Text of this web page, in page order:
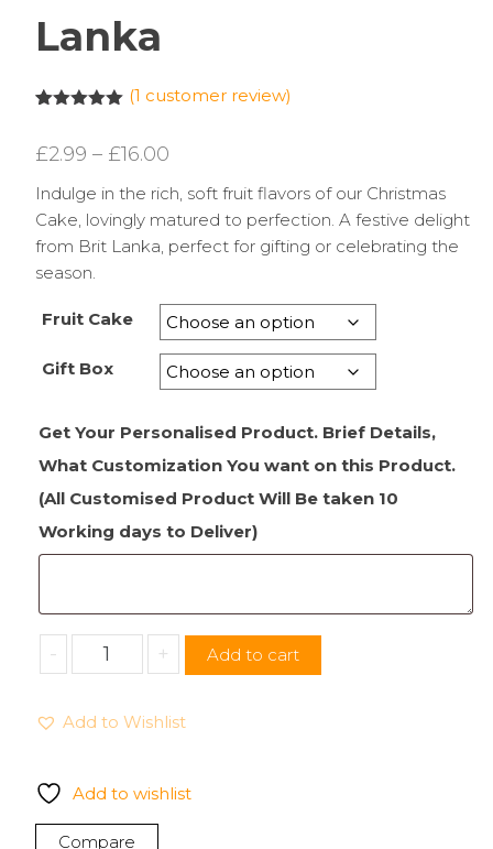
Lanka
based on
rating
(1 customer review)
£2.99 – £16.00Price
range:
£2.99
through
Indulge in the rich, soft fruit flavors of our Christmas
Cake, lovingly matured to perfection. A festive delight
from Brit Lanka, perfect for gifting or celebrating the
season.
Fruit Cake
Gift Box
Get Your Personalised Product. Brief Details,
What Customization You want on this Product.
(All Customised Product Will Be taken 10
Working days to Deliver)
-
Soft
Fruit
Rich
Festive
Desserts
+ Add to cart
Add to Wishlist
Add to wishlist
Compare